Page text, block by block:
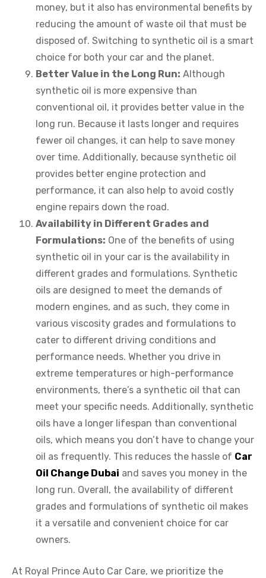
money, but it also has environmental benefits by
reducing the amount of waste oil that must be
disposed of. Switching to synthetic oil is a smart
choice for both your car and the planet.
Better Value in the Long Run: Although
synthetic oil is more expensive than
conventional oil, it provides better value in the
long run. Because it lasts longer and requires
fewer oil changes, it can help to save money
over time. Additionally, because synthetic oil
provides better engine protection and
performance, it can also help to avoid costly
engine repairs down the road.
Availability in Different Grades and
Formulations: One of the benefits of using
synthetic oil in your car is the availability in
different grades and formulations. Synthetic
oils are designed to meet the demands of
modern engines, and as such, they come in
various viscosity grades and formulations to
cater to different driving conditions and
performance needs. Whether you drive in
extreme temperatures or high-performance
environments, there’s a synthetic oil that can
meet your specific needs. Additionally, synthetic
oils have a longer lifespan than conventional
oils, which means you don’t have to change your
oil as frequently. This reduces the hassle of Car
Oil Change Dubai and saves you money in the
long run. Overall, the availability of different
grades and formulations of synthetic oil makes
it a versatile and convenient choice for car
owners.
At Royal Prince Auto Car Care, we prioritize the